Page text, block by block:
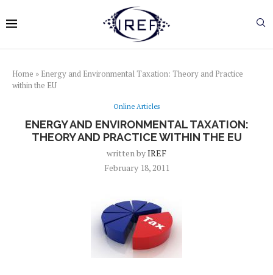
Home » Energy and Environmental Taxation: Theory and Practice
within the EU
Online Articles
ENERGY AND ENVIRONMENTAL TAXATION:
THEORY AND PRACTICE WITHIN THE EU
written byIREF
February 18, 2011